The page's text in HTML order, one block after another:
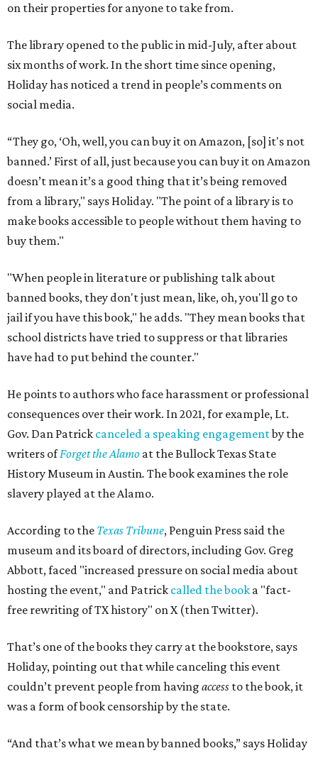
on their properties for anyone to take from.
The library opened to the public in mid-July, after about
six months of work. In the short time since opening,
Holiday has noticed a trend in people’s comments on
social media.
“They go, ‘Oh, well, you can buy it on Amazon, [so] it's not
banned.’ First of all, just because you can buy it on Amazon
doesn’t mean it’s a good thing that it’s being removed
from a library," says Holiday. "The point of a library is to
make books accessible to people without them having to
buy them."
"When people in literature or publishing talk about
banned books, they don't just mean, like, oh, you'll go to
jail if you have this book," he adds. "They mean books that
school districts have tried to suppress or that libraries
have had to put behind the counter."
He points to authors who face harassment or professional
consequences over their work. In 2021, for example, Lt.
Gov. Dan Patrick canceled a speaking engagementby the
writers ofForget the Alamo at the Bullock Texas State
History Museum in Austin. The book examines the role
slavery played at the Alamo.
According to the Texas Tribune, Penguin Press said the
museum and its board of directors, including Gov. Greg
Abbott, faced "increased pressure on social media about
hosting the event," and Patrick called the book a "fact-
free rewriting of TX history" on X (then Twitter).
That’s one of the books they carry at the bookstore, says
Holiday, pointing out that while canceling this event
couldn’t prevent people from having access to the book, it
was a form of book censorship by the state.
“And that’s what we mean by banned books,” says Holiday